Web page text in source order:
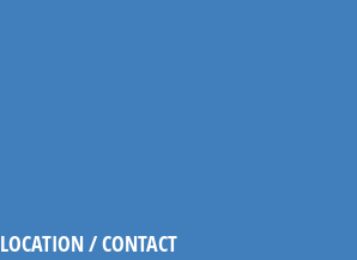
LOCATION / CONTACT